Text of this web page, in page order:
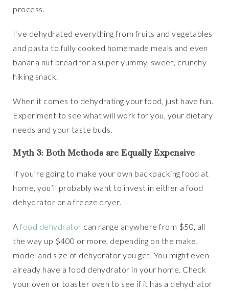
process.
I’ve dehydrated everything from fruits and vegetables
and pasta to fully cooked homemade meals and even
banana nut bread for a super yummy, sweet, crunchy
hiking snack.
When it comes to dehydrating your food, just have fun.
Experiment to see what will work for you, your dietary
needs and your taste buds.
Myth 3: Both Methods are Equally Expensive
If you’re going to make your own backpacking food at
home, you’ll probably want to invest in either a food
dehydrator or a freeze dryer.
Afood dehydrator can range anywhere from $50, all
the way up $400 or more, depending on the make,
model and size of dehydrator you get. You might even
already have a food dehydrator in your home. Check
your oven or toaster oven to see if it has a dehydrator